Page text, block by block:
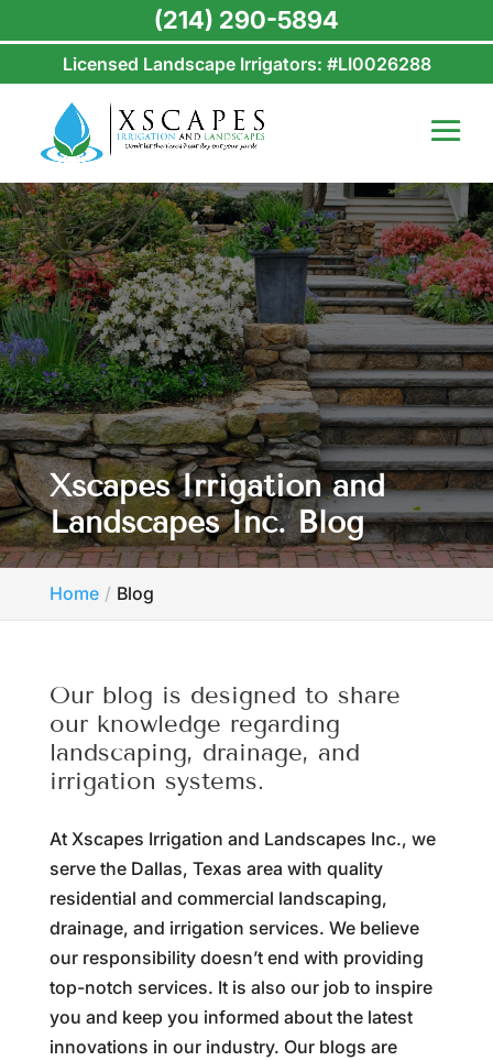
Licensed Landscape Irrigators: #LI0026288
Xscapes Irrigation and
Landscapes Inc. Blog
Home Blog
Our blog is designed to share
our knowledge regarding
landscaping, drainage, and
irrigation systems.
At Xscapes Irrigation and Landscapes Inc., we
serve the Dallas, Texas area with quality
residential and commercial landscaping,
drainage, and irrigation services. We believe
our responsibility doesn’t end with providing
top-notch services. It is also our job to inspire
you and keep you informed about the latest
innovations in our industry. Our blogs are
(214) 290-5894